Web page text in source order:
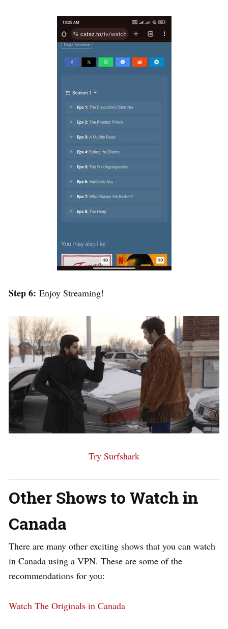
Step 6: Enjoy Streaming!
Try Surfshark
Other Shows to Watch in
Canada
There are many other exciting shows that you can watch
in Canada using a VPN. These are some of the
recommendations for you:
Watch The Originals in Canada